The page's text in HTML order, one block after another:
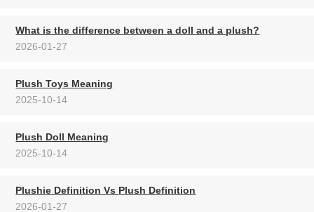
What is the difference between a doll and a plush?
2026-01-27
Plush Toys Meaning
2025-10-14
Plush Doll Meaning
2025-10-14
Plushie Definition Vs Plush Definition
2026-01-27